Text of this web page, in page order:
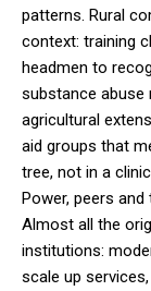
patterns. Rural
context: training
headmen to
substance abuse
agricultural
aid groups that
tree, not in a
Power, peers
Almost all the
institutions:
scale up